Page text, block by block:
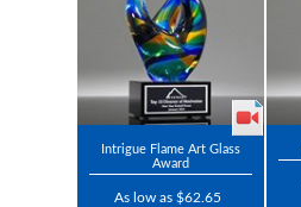
Intrigue Flame Art Glass
Award
As low as $62.65